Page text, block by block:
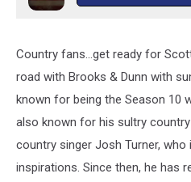
Country fans...get ready for
road with Brooks & Dunn with
known for being the Season 10
also known for his sultry
country singer Josh Turner,
inspirations. Since then, he has